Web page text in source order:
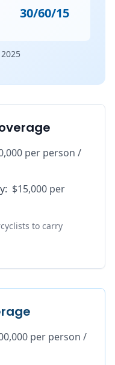
30/60/15
per person /
: $15,000 per
to carry
per person /